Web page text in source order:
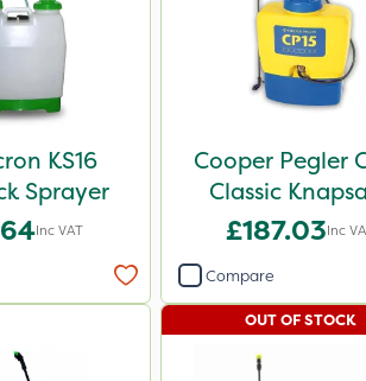
KS16
Sprayer
Inc VAT
Cooper Pegler
Classic
Sprayer
£187.03Inc
Compare
OUT OF STOCK